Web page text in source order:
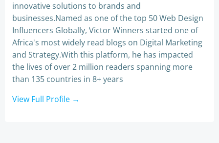
innovative solutions to brands and
businesses.Named as one of the top 50 Web Design
Influencers Globally, Victor Winners started one of
Africa's most widely read blogs on Digital Marketing
and Strategy.With this platform, he has impacted
the lives of over 2 million readers spanning more
than 135 countries in 8+ years
View Full Profile →